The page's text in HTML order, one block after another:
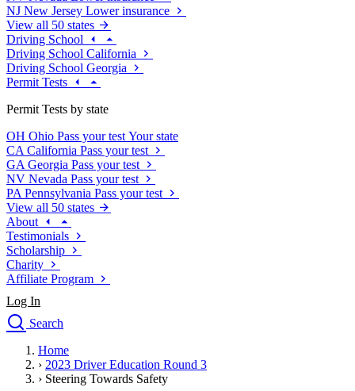
NJ New Jersey Lower insurance
View all 50 states
Driving School
Driving School California
Driving School Georgia
Permit Tests
Permit Tests by state
OH Ohio Pass your test Your state
CA California Pass your test
GA Georgia Pass your test
NV Nevada Pass your test
PA Pennsylvania Pass your test
View all 50 states
About
Testimonials
Scholarship
Charity
Affiliate Program
Log In
Search
Drivers Ed
Traffic School Online
Home
› 2023 Driver Education Round 3
› Steering Towards Safety